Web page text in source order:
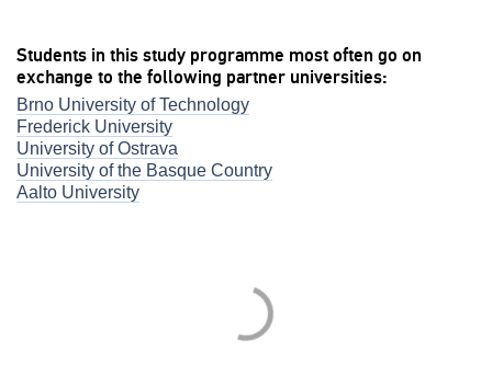
Students in this study programme most often go on
exchange to the following partner universities:
Brno University of Technology
Frederick University
University of Ostrava
University of the Basque Country
Aalto University